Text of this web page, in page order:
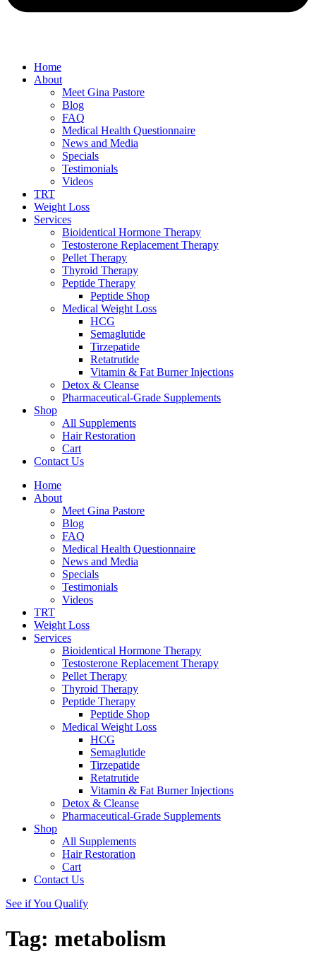
Home
About
Meet Gina Pastore
Blog
FAQ
Medical Health Questionnaire
News and Media
Specials
Testimonials
Videos
TRT
Weight Loss
Services
Bioidentical Hormone Therapy
Testosterone Replacement Therapy
Pellet Therapy
Thyroid Therapy
Peptide Therapy
Peptide Shop
Medical Weight Loss
HCG
Semaglutide
Tirzepatide
Retatrutide
Vitamin & Fat Burner Injections
Detox & Cleanse
Pharmaceutical-Grade Supplements
Shop
All Supplements
Hair Restoration
Cart
Contact Us
Home
About
Meet Gina Pastore
Blog
FAQ
Medical Health Questionnaire
News and Media
Specials
Testimonials
Videos
TRT
Weight Loss
Services
Bioidentical Hormone Therapy
Testosterone Replacement Therapy
Pellet Therapy
Thyroid Therapy
Peptide Therapy
Peptide Shop
Medical Weight Loss
HCG
Semaglutide
Tirzepatide
Retatrutide
Vitamin & Fat Burner Injections
Detox & Cleanse
Pharmaceutical-Grade Supplements
Shop
All Supplements
Hair Restoration
Cart
Contact Us
See if You Qualify
Tag: metabolism